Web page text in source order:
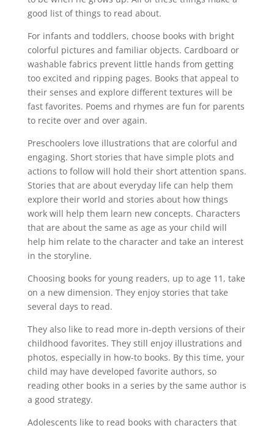
good list of things to read about.
For infants and toddlers, choose books with bright
colorful pictures and familiar objects. Cardboard or
washable fabrics prevent little hands from getting
too excited and ripping pages. Books that appeal to
their senses and explore different textures will be
fast favorites. Poems and rhymes are fun for parents
to recite over and over again.
Preschoolers love illustrations that are colorful and
engaging. Short stories that have simple plots and
actions to follow will hold their short attention spans.
Stories that are about everyday life can help them
explore their world and stories about how things
work will help them learn new concepts. Characters
that are about the same as age as your child will
help him relate to the character and take an interest
in the storyline.
Choosing books for young readers, up to age 11, take
on a new dimension. They enjoy stories that take
several days to read.
They also like to read more in-depth versions of their
childhood favorites. They still enjoy illustrations and
photos, especially in how-to books. By this time, your
child may have developed favorite authors, so
reading other books in a series by the same author is
a good strategy.
Adolescents like to read books with characters that